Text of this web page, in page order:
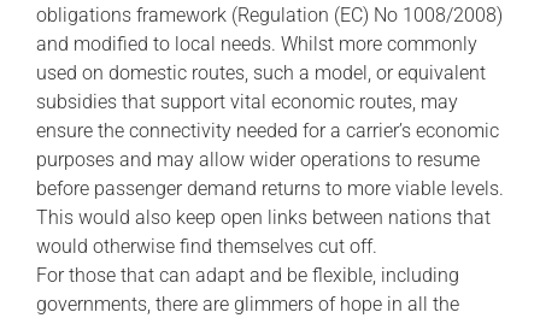
obligations framework (Regulation (EC) No 1008/2008)
and modified to local needs. Whilst more commonly
used on domestic routes, such a model, or equivalent
subsidies that support vital economic routes, may
ensure the connectivity needed for a carrier’s economic
purposes and may allow wider operations to resume
before passenger demand returns to more viable levels.
This would also keep open links between nations that
would otherwise find themselves cut off.
For those that can adapt and be flexible, including
governments, there are glimmers of hope in all the